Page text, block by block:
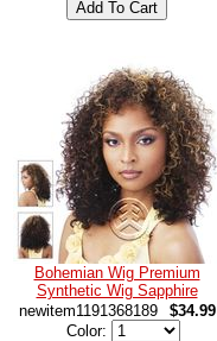
Bohemian Wig Premium
Synthetic Wig Sapphire
newitem1191368189
$34.99
Color: